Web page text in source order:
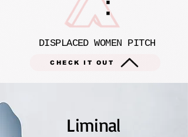
DISPLACED WOMEN PITCH
CHECK IT OUT
Liminal